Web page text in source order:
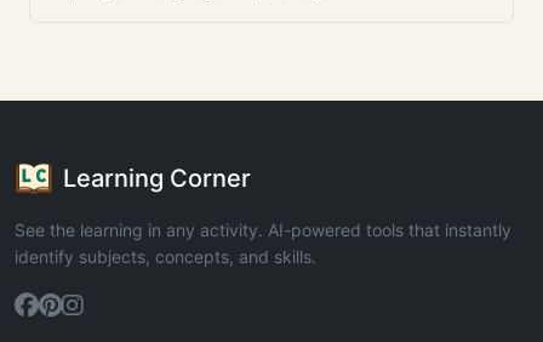
Learning Corner
See the learning in any activity. AI-powered tools that instantly
identify subjects, concepts, and skills.